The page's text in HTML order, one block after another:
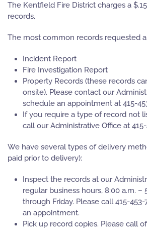
The Kentfield Fire District charges a
records.
The most common records requested
Incident Report
Fire Investigation Report
Property Records (these records
onsite). Please contact our
schedule an appointment at 415-
If you require a type of record not
call our Administrative Office at
We have several types of delivery
paid prior to delivery):
Inspect the records at our
regular business hours, 8:00 a.m. –
through Friday. Please call 415-
an appointment.
Pick up record copies. Please call